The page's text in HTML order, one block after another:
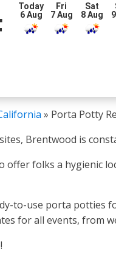
Today
6 Aug
Fri
7 Aug
Sat
8 Aug
» Porta Potty
Brentwood is
offer folks a hygienic
to-use porta potties
for all events, from